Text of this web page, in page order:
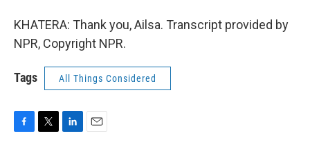
KHATERA: Thank you, Ailsa. Transcript provided by
NPR, Copyright NPR.
Tags All Things Considered